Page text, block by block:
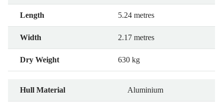
Length 5.24 metres
Width 2.17 metres
Dry Weight 630 kg
Hull Material Aluminium